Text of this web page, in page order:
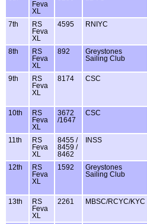
Feva
XL
7th
RS
Feva
XL
4595 RNIYC
8th
RS
Feva
XL
892
Greystones
Sailing Club
9th
RS
Feva
XL
8174 CSC
10th
RS
Feva
XL
3672
/1647
CSC
11th
RS
Feva
XL
8455 /
8459 /
8462
INSS
12th
RS
Feva
XL
1592
Greystones
Sailing Club
13th
RS
Feva
XL
2261 MBSC/RCYC/KYC